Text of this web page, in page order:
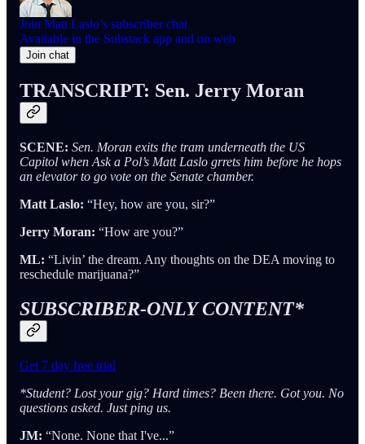
Join Matt Laslo’s subscriber chat
Available in the Substack app and on web
Join chat
TRANSCRIPT: Sen. Jerry Moran
SCENE: Sen. Moran exits the tram underneath the US
Capitol when Ask a Pol’s Matt Laslo grrets him before he hops
an elevator to go vote on the Senate chamber.
Matt Laslo: “Hey, how are you, sir?”
Jerry Moran: “How are you?”
ML: “Livin’ the dream. Any thoughts on the DEA moving to
reschedule marijuana?”
SUBSCRIBER-ONLY CONTENT*
Get 7 day free trial
*Student? Lost your gig? Hard times? Been there. Got you. No
questions asked. Just ping us.
JM: “None. None that I've...”